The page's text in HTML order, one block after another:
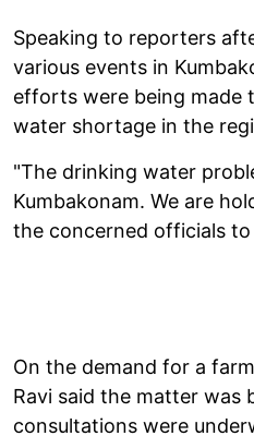
Speaking to reporters
various events in
efforts were being made
water shortage in the
"The drinking water
Kumbakonam. We are
the concerned officials
On the demand for a
Ravi said the matter was
consultations were